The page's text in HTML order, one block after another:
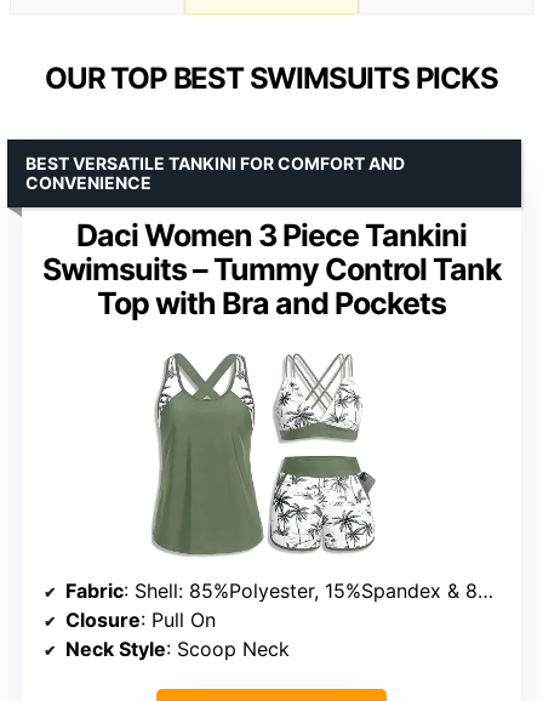
OUR TOP BEST SWIMSUITS PICKS
Daci Women 3 Piece Tankini
Swimsuits – Tummy Control Tank
Top with Bra and Pockets
BEST VERSATILE TANKINI FOR COMFORT AND
CONVENIENCE
Fabric: Shell: 85%Polyester, 15%Spandex & 82%Nylon, 18%Spandex; Lining: 90%Polyester, 10%Spandex
Closure: Pull On
Neck Style: Scoop Neck